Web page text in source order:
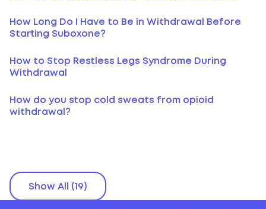
How Long Do I Have to Be in Withdrawal Before
Starting Suboxone?
How to Stop Restless Legs Syndrome During
Withdrawal
How do you stop cold sweats from opioid
withdrawal?
Show All (19)